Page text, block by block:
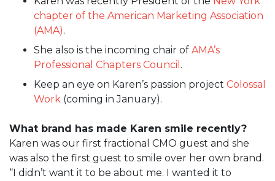
chapter of the American Marketing Association
(AMA).
She also is the incoming chair of AMA’s
Professional Chapters Council .
Keep an eye on Karen’s passion project Colossal
Work (coming in January).
What brand has made Karen smile recently?
Karen was our first fractional CMO guest and she
was also the first guest to smile over her own brand.
“I didn’t want it to be about me. I wanted it to